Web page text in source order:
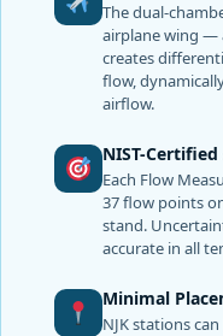
The dual-
airplane wing —
creates
flow,
airflow.
NIST-
Each Flow
37 flow points
stand.
accurate in all
Minimal
NJK stations